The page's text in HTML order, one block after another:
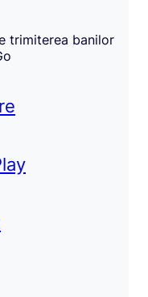
trimiterea banilor